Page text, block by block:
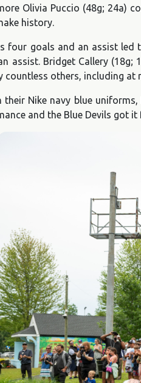
Olivia Puccio (48g; 24a)
history.
four goals and an assist led
assist. Bridget Callery
countless others, including at
their Nike navy blue
and the Blue Devils got